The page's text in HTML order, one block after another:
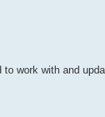
work with and